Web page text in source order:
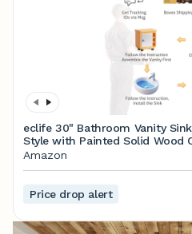
eclife 30" Bathroom Vanity
Style with Painted Solid Wood
Vanities Storage Cabinet w/
Amazon
Price drop alert